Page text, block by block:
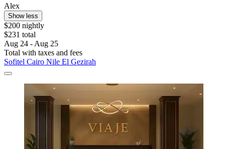
Alex
Show less
$200 nightly
$231 total
Aug 24 - Aug 25
Total with taxes and fees
Sofitel Cairo Nile El Gezirah